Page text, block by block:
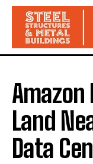
Amazon
Land
Data